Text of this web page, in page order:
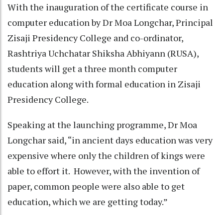
With the inauguration of the certificate course in
computer education by Dr Moa Longchar, Principal
Zisaji Presidency College and co-ordinator,
Rashtriya Uchchatar Shiksha Abhiyann (RUSA),
students will get a three month computer
education along with formal education in Zisaji
Presidency College.
Speaking at the launching programme, Dr Moa
Longchar said, “in ancient days education was very
expensive where only the children of kings were
able to effort it. However, with the invention of
paper, common people were also able to get
education, which we are getting today.”